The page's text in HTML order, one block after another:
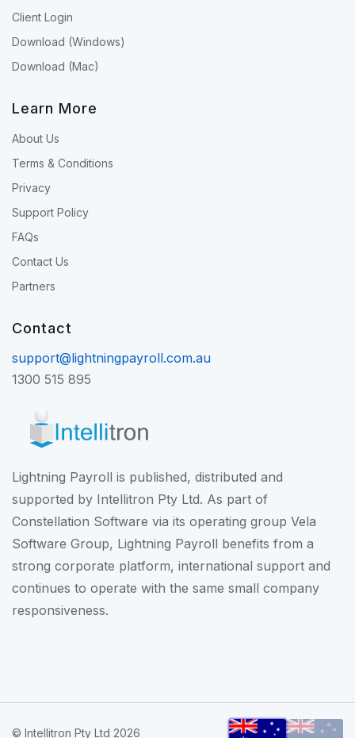
Client Login
Download (Windows)
Download (Mac)
Learn More
About Us
Terms & Conditions
Privacy
Support Policy
FAQs
Contact Us
Partners
Contact
support@lightningpayroll.com.au
1300 515 895
Lightning Payroll is published, distributed and
supported by Intellitron Pty Ltd. As part of
Constellation Software via its operating group Vela
Software Group, Lightning Payroll benefits from a
strong corporate platform, international support and
continues to operate with the same small company
responsiveness.
© Intellitron Pty Ltd 2026